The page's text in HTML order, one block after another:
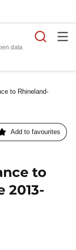
data
to Rhineland-
Add to favourites
to
2013-